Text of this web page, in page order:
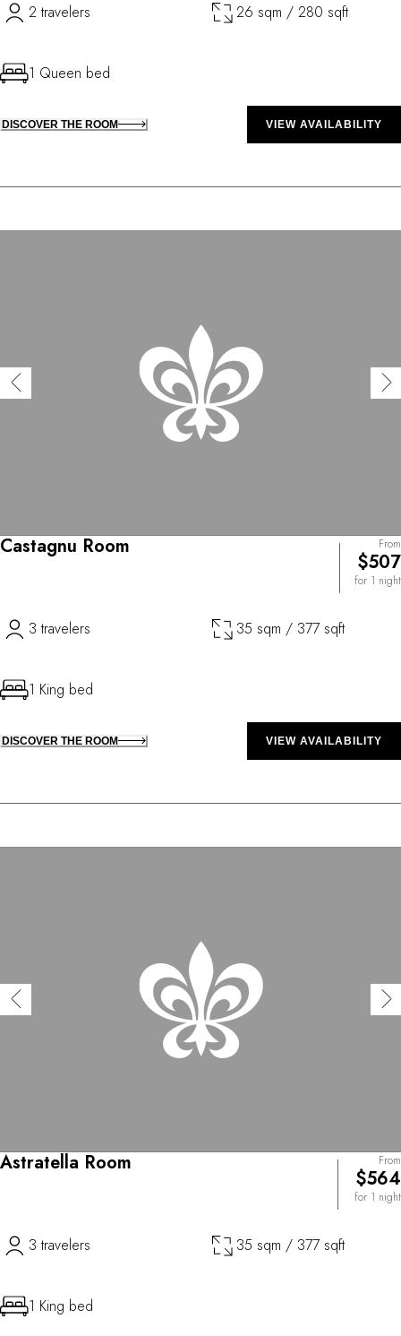
2 travelers 26 sqm / 280 sqft
1 Queen bed
DISCOVER THE ROOM VIEW AVAILABILITY
Castagnu Room From
$507
for 1 night
3 travelers 35 sqm / 377 sqft
1 King bed
DISCOVER THE ROOM VIEW AVAILABILITY
Astratella Room From
$564
for 1 night
3 travelers 35 sqm / 377 sqft
1 King bed